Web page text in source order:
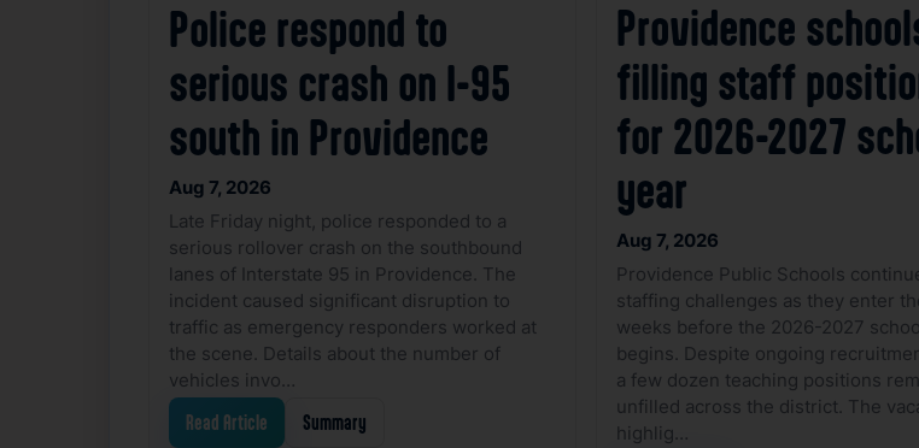
Police respond to
serious crash on I-95
south in Providence
Aug 7, 2026
Late Friday night, police responded to a
serious rollover crash on the southbound
lanes of Interstate 95 in Providence. The
incident caused significant disruption to
traffic as emergency responders worked at
the scene. Details about the number of
vehicles invo…
Read Article Summary
Providence
filling staff
for 2026-2027
year
Aug 7, 2026
Providence Public Schools
staffing challenges as they enter
weeks before the 2026-2027
begins. Despite ongoing
a few dozen teaching positions
unfilled across the district. The
highlig…